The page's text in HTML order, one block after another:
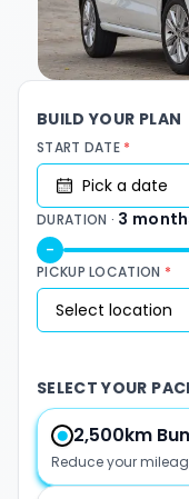
BUILD YOUR PLAN
START DATE *
Pick a date
DURATION · 3
-
PICKUP LOCATION *
Select location
SELECT YOUR
2,500km
Reduce your